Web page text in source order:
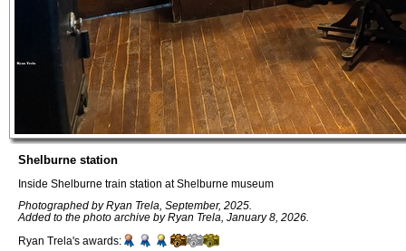
Shelburne station
Inside Shelburne train station at Shelburne museum
Photographed by Ryan Trela, September, 2025.
Added to the photo archive by Ryan Trela, January 8, 2026.
Ryan Trela's awards: